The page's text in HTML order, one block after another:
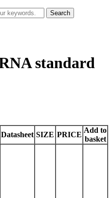
standard
Datasheet SIZE PRICE
Add to
basket